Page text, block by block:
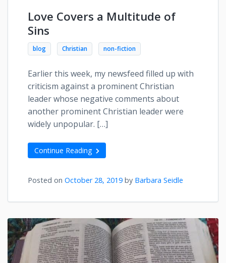
Love Covers a Multitude of
Sins
blog Christian non-fiction
Earlier this week, my newsfeed filled up with
criticism against a prominent Christian
leader whose negative comments about
another prominent Christian leader were
widely unpopular. […]
Continue Reading
Posted on October 28, 2019 by Barbara Seidle